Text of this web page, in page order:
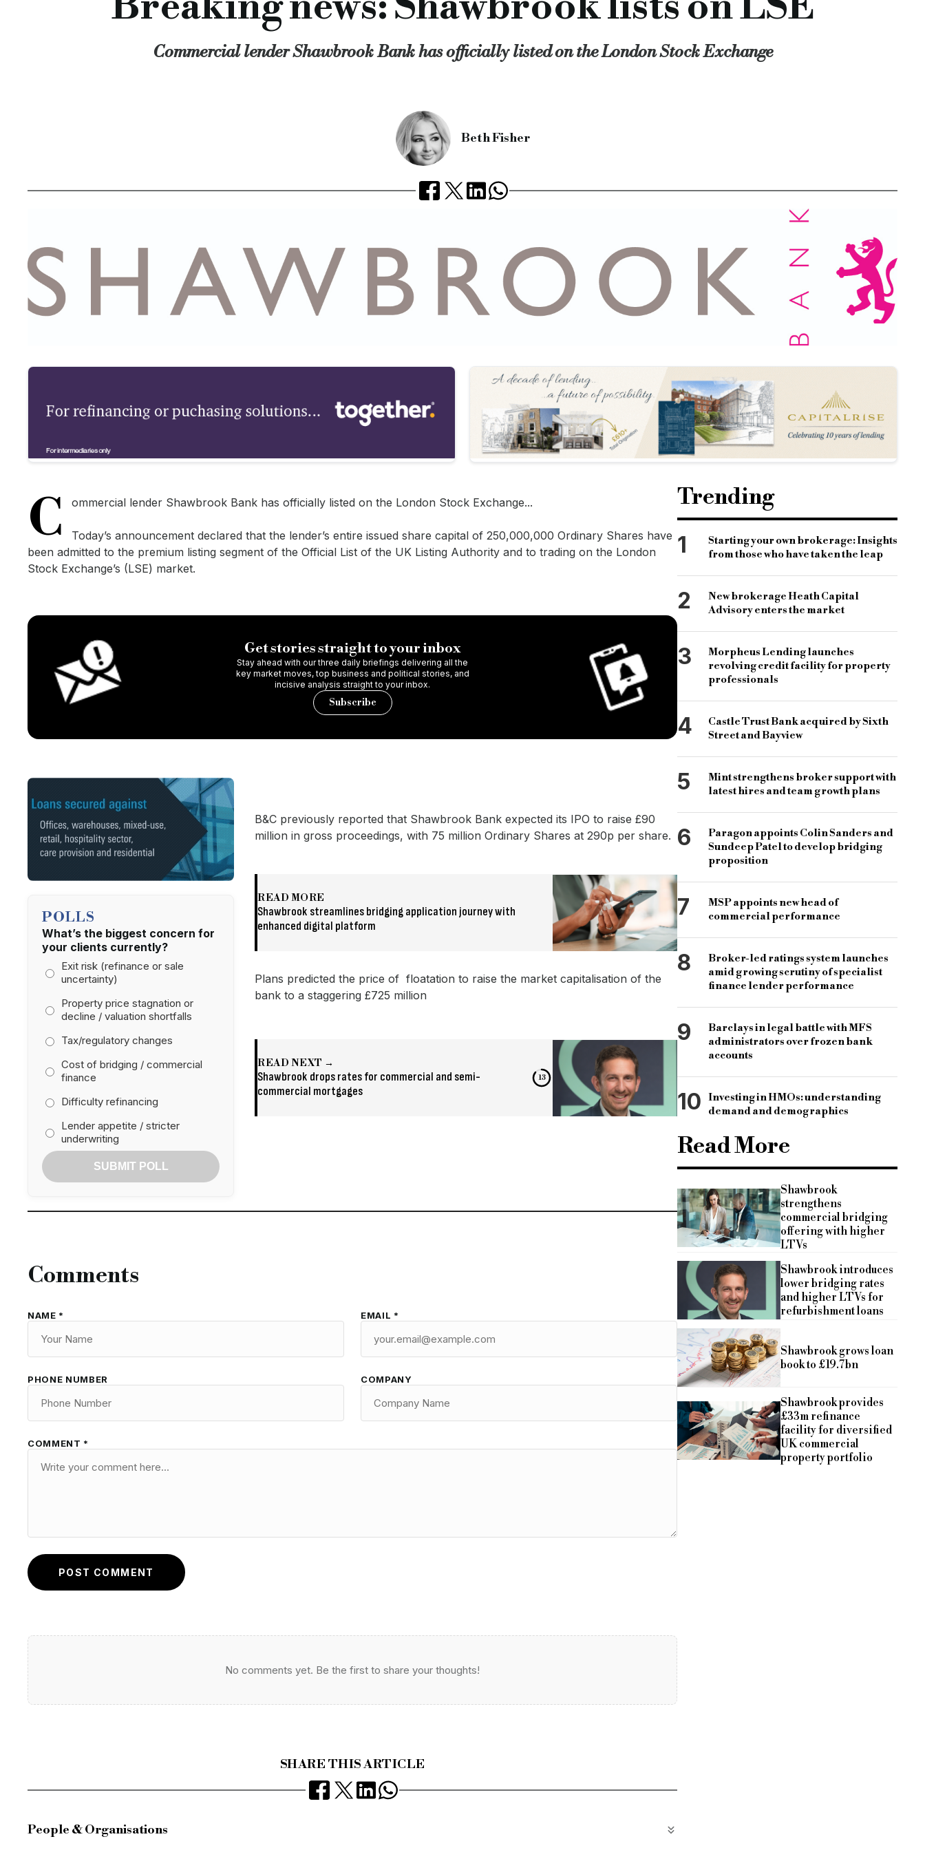
Commercial lender Shawbrook Bank has officially listed on the London Stock Exchange
Beth Fisher
C ommercial lender Shawbrook Bank has officially listed on the London Stock Exchange...
Today’s announcement declared that the lender’s entire issued share capital of 250,000,000 Ordinary Shares have
been admitted to the premium listing segment of the Official List of the UK Listing Authority and to trading on the London
Stock Exchange’s (LSE) market.
Get stories straight to your inbox
Stay ahead with our three daily briefings delivering all the
key market moves, top business and political stories, and
incisive analysis straight to your inbox.
Subscribe
POLLS
What’s the biggest concern for
your clients currently?
Exit risk (refinance or sale
uncertainty)
Property price stagnation or
decline / valuation shortfalls
Tax/regulatory changes
Cost of bridging / commercial
finance
Difficulty refinancing
Lender appetite / stricter
underwriting
SUBMIT POLL
B&C previously reported that Shawbrook Bank expected its IPO to raise £90
million in gross proceedings, with 75 million Ordinary Shares at 290p per share.
READ MORE
Shawbrook streamlines bridging application journey with
enhanced digital platform
Plans predicted the price of floatation to raise the market capitalisation of the
bank to a staggering £725 million
READ NEXT →
Shawbrook drops rates for commercial and semi-
commercial mortgages
12
Comments
NAME * EMAIL *
PHONE NUMBER COMPANY
COMMENT *
POST COMMENT
No comments yet. Be the first to share your thoughts!
SHARE THIS ARTICLE
People & Organisations
Trending
1
Starting your own brokerage: Insights
from those who have taken the leap
2
New brokerage Heath Capital
Advisory enters the market
3
Morpheus Lending launches
revolving credit facility for property
professionals
4
Castle Trust Bank acquired by Sixth
Street and Bayview
5
Mint strengthens broker support with
latest hires and team growth plans
6
Paragon appoints Colin Sanders and
Sundeep Patel to develop bridging
proposition
7
MSP appoints new head of
commercial performance
8
Broker-led ratings system launches
amid growing scrutiny of specialist
finance lender performance
9
Barclays in legal battle with MFS
administrators over frozen bank
accounts
10 Investing in HMOs: understanding
demand and demographics
Read More
Shawbrook
strengthens
commercial bridging
offering with higher
LTVs
Shawbrook introduces
lower bridging rates
and higher LTVs for
refurbishment loans
Shawbrook grows loan
book to £19.7bn
Shawbrook provides
£33m refinance
facility for diversified
UK commercial
property portfolio